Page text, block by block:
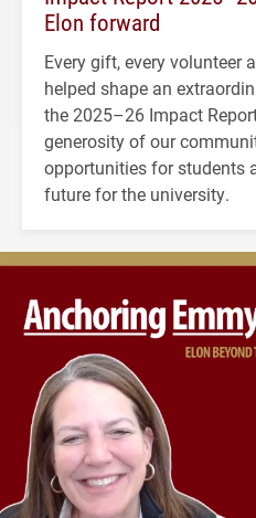
Elon forward
Every gift, every volunteer
helped shape an
the 2025–26 Impact
generosity of our
opportunities for students
future for the university.